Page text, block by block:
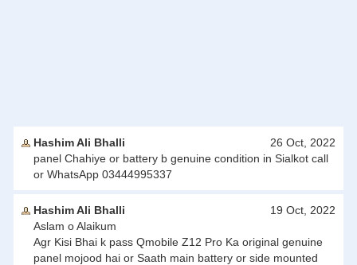
Hashim Ali Bhalli
26 Oct, 2022
panel Chahiye or battery b genuine condition in Sialkot call
or WhatsApp 03444995337
Hashim Ali Bhalli
19 Oct, 2022
Aslam o Alaikum
Agr Kisi Bhai k pass Qmobile Z12 Pro Ka original genuine
panel mojood hai or Saath main battery or side mounted